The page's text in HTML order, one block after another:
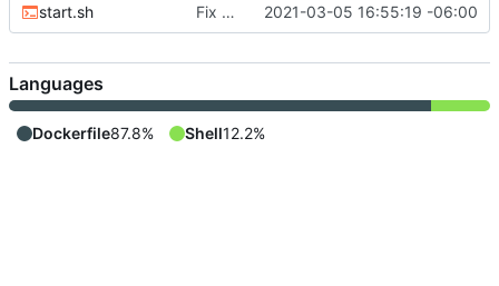
start.sh Fix some things; Athens is not yet intended to be self-hosted on web yet :X 2021-03-05 16:55:19 -06:00
Languages
Dockerfile87.8% Shell12.2%